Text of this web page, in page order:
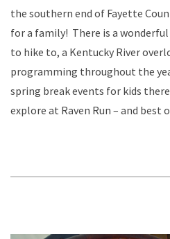
the southern end of Fayette
for a family! There is a
to hike to, a Kentucky River
programming throughout the
spring break events for kids
explore at Raven Run – and best